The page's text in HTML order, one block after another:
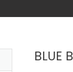
BLUE